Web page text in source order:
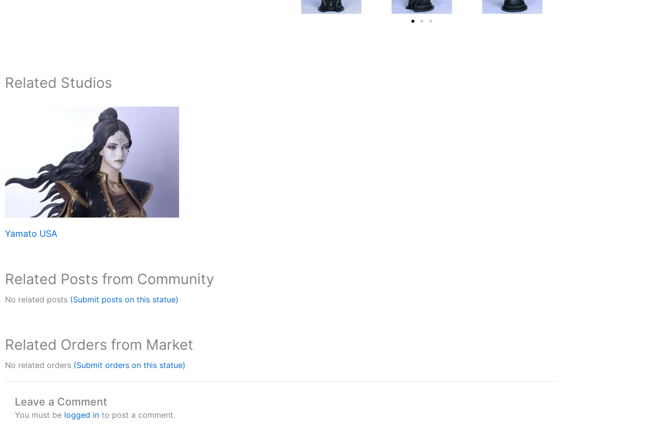
Related Studios
Yamato USA
Related Posts from Community
No related posts (Submit posts on this statue)
Related Orders from Market
No related orders (Submit orders on this statue)
Leave a Comment
You must be logged in to post a comment.